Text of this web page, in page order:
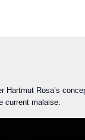
Hartmut Rosa’s
current malaise.